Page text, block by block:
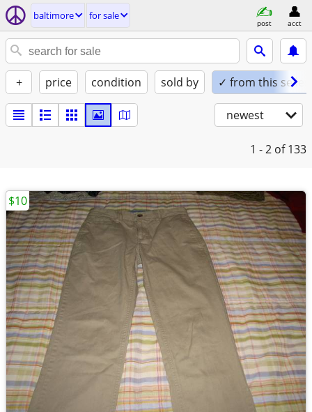
baltimore for sale
post acct
+ price condition sold by ✓ from this seller
newest
1 - 2 of 133
$10